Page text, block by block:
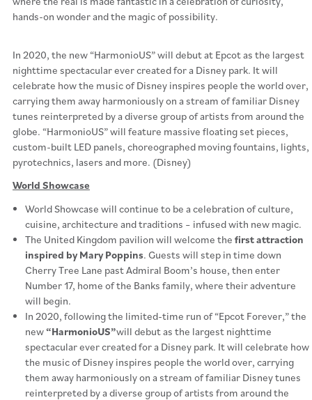
hands-on wonder and the magic of possibility.
In 2020, the new “HarmonioUS” will debut at Epcot as the largest
nighttime spectacular ever created for a Disney park. It will
celebrate how the music of Disney inspires people the world over,
carrying them away harmoniously on a stream of familiar Disney
tunes reinterpreted by a diverse group of artists from around the
globe. “HarmonioUS” will feature massive floating set pieces,
custom-built LED panels, choreographed moving fountains, lights,
pyrotechnics, lasers and more. (Disney)
World Showcase
World Showcase will continue to be a celebration of culture,
cuisine, architecture and traditions – infused with new magic.
The United Kingdom pavilion will welcome the first attraction
inspired by Mary Poppins. Guests will step in time down
Cherry Tree Lane past Admiral Boom’s house, then enter
Number 17, home of the Banks family, where their adventure
will begin.
In 2020, following the limited-time run of “Epcot Forever,” the
new“HarmonioUS”will debut as the largest nighttime
spectacular ever created for a Disney park. It will celebrate how
the music of Disney inspires people the world over, carrying
them away harmoniously on a stream of familiar Disney tunes
reinterpreted by a diverse group of artists from around the